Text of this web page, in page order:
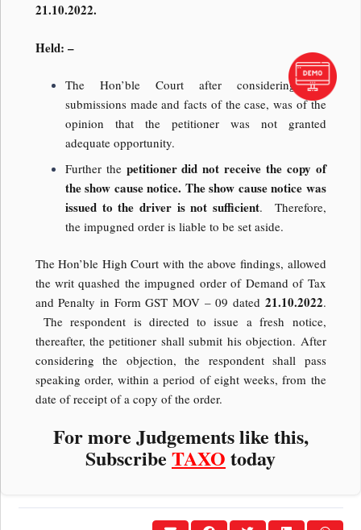
21.10.2022.
Held: –
The Hon’ble Court after considering the
submissions made and facts of the case, was of the
opinion that the petitioner was not granted
adequate opportunity.
Further the petitioner did not receive the copy of
the show cause notice. The show cause notice was
issued to the driver is not sufficient. Therefore,
the impugned order is liable to be set aside.
The Hon’ble High Court with the above findings, allowed
the writ quashed the impugned order of Demand of Tax
and Penalty in Form GST MOV – 09 dated 21.10.2022.
The respondent is directed to issue a fresh notice,
thereafter, the petitioner shall submit his objection. After
considering the objection, the respondent shall pass
speaking order, within a period of eight weeks, from the
date of receipt of a copy of the order.
For more Judgements like this,
Subscribe TAXO today